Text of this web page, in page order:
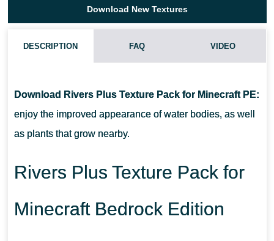
Download New Textures
DESCRIPTION FAQ VIDEO
Download Rivers Plus Texture Pack for Minecraft PE:
enjoy the improved appearance of water bodies, as well
as plants that grow nearby.
Rivers Plus Texture Pack for
Minecraft Bedrock Edition
CAN I USE IT ON SERVERS?
HOW DO I INSTALL THIS TEXTURE PACK?